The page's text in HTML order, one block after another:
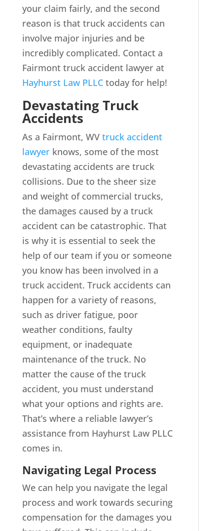
your claim fairly, and the second
reason is that truck accidents can
involve major injuries and be
incredibly complicated. Contact a
Fairmont truck accident lawyer at
Hayhurst Law PLLCtoday for help!
Devastating Truck
Accidents
As a Fairmont, WV truck accident
lawyerknows, some of the most
devastating accidents are truck
collisions. Due to the sheer size
and weight of commercial trucks,
the damages caused by a truck
accident can be catastrophic. That
is why it is essential to seek the
help of our team if you or someone
you know has been involved in a
truck accident. Truck accidents can
happen for a variety of reasons,
such as driver fatigue, poor
weather conditions, faulty
equipment, or inadequate
maintenance of the truck. No
matter the cause of the truck
accident, you must understand
what your options and rights are.
That’s where a reliable lawyer’s
assistance from Hayhurst Law PLLC
comes in.
Navigating Legal Process
We can help you navigate the legal
process and work towards securing
compensation for the damages you